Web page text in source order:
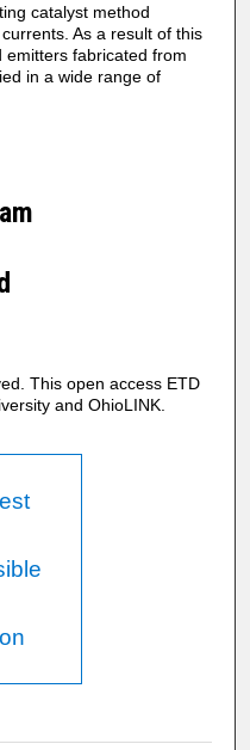
catalyst method
As a result of this
fabricated from
in a wide range of
This open access ETD
and OhioLINK.